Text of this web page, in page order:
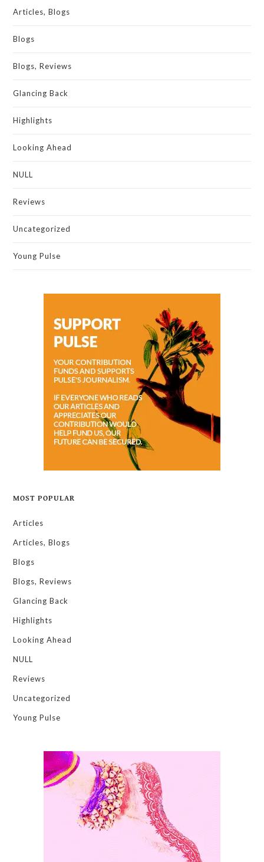
Articles, Blogs
Blogs
Blogs, Reviews
Glancing Back
Highlights
Looking Ahead
NULL
Reviews
Uncategorized
Young Pulse
MOST POPULAR
Articles
Articles, Blogs
Blogs
Blogs, Reviews
Glancing Back
Highlights
Looking Ahead
NULL
Reviews
Uncategorized
Young Pulse